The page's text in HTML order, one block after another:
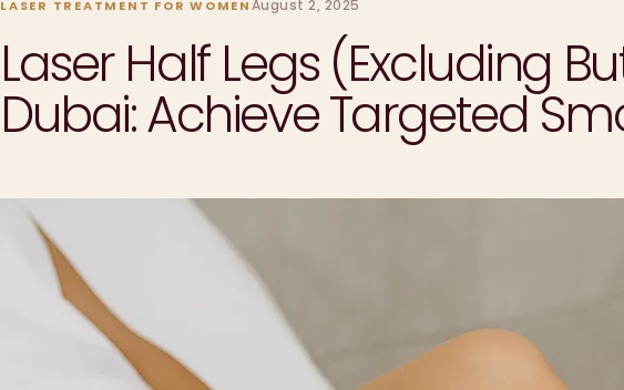
LASER TREATMENT FOR WOMENAugust 2, 2025
Laser Half Legs (Excluding
Dubai: Achieve Targeted